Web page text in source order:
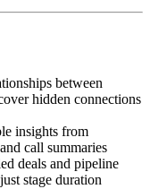
between
hidden connections
insights from
call summaries
deals and pipeline
stage duration